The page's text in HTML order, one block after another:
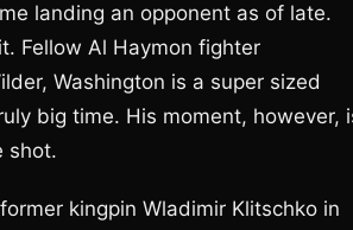
landing an opponent as of late.
Fellow Al Haymon fighter
Washington is a super sized
big time. His moment, however,
shot.
kingpin Wladimir Klitschko in